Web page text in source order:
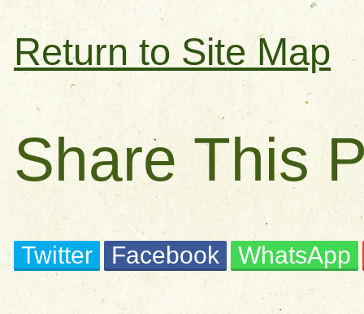
Return to Site Map
Share This
Twitter Facebook WhatsApp